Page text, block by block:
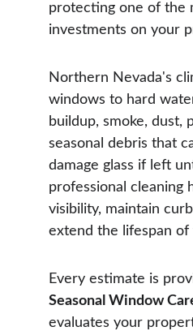
protecting one of the
investments on your
Northern Nevada's
windows to hard
buildup, smoke, dust,
seasonal debris that
damage glass if left
professional cleaning
visibility, maintain
extend the lifespan
Every estimate is
Seasonal Window
evaluates your